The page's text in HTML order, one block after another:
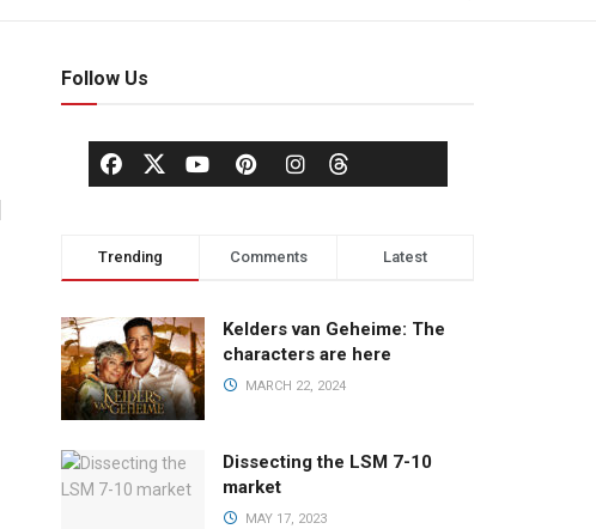
Follow Us
Trending Comments Latest
Kelders van Geheime: The
characters are here
MARCH 22, 2024
Dissecting the LSM 7-10
market
MAY 17, 2023